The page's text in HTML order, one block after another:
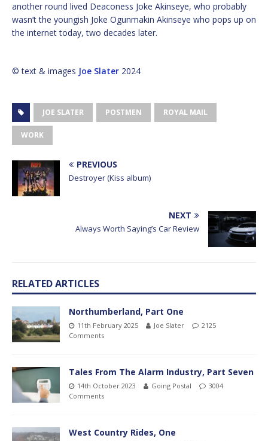
another round lived Deaconess Joke Akinseye, who probably
wasn’t the youngish Joke Ogunmakin Akinseye who pops up on
the internet today, two decades later.
© text & images Joe Slater 2024
JOE SLATER POSTMEN ROYAL MAIL
WORK
PREVIOUS
Destroyer (Kiss album)
NEXT
Always Worth Saying’s Car Review
RELATED ARTICLES
Northumberland, Part One
11th February 2025 Joe Slater
2125
Comments
Tales From The Alarm Industry, Part Seven
14th October 2023 Going Postal
3004
Comments
West Country Rides, One